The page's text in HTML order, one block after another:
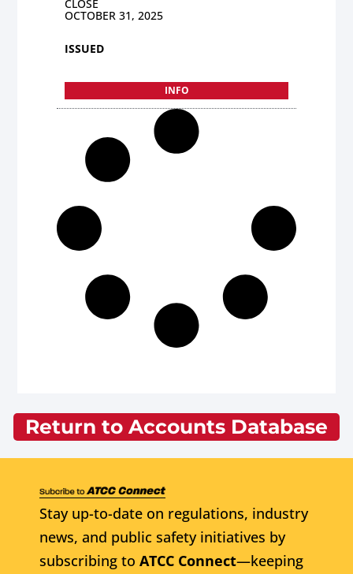
CLOSE
OCTOBER 31, 2025
ISSUED
INFO
Return to Accounts Database
Stay up-to-date on regulations, industry
news, and public safety initiatives by
subscribing to ATCC Connect—keeping